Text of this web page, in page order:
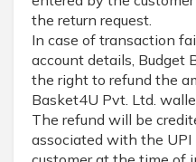
the return request.
In case of transaction
account details, Budget
the right to refund the
Basket4U Pvt. Ltd.
The refund will be
associated with the UPI